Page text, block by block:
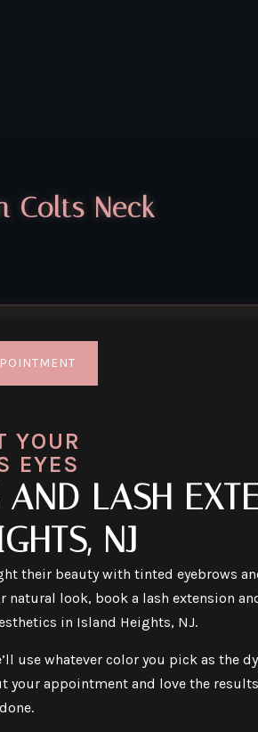
Colts Neck
YOUR
EYES
LASH
NJ
their beauty with tinted eyebrows
natural look, book a lash extension
in Island Heights, NJ.
use whatever color you pick as the
your appointment and love the results